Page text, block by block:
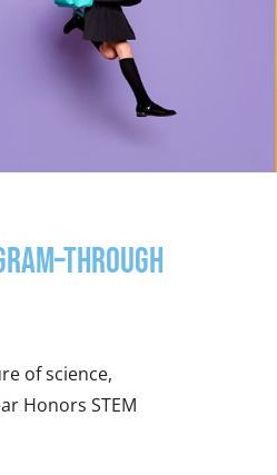
of science,
Honors STEM